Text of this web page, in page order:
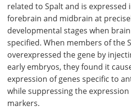
related to Spalt and is expressed
forebrain and midbrain at
developmental stages when
specified. When members of the
overexpressed the gene by
early embryos, they found it
expression of genes specific to
while suppressing the
markers.